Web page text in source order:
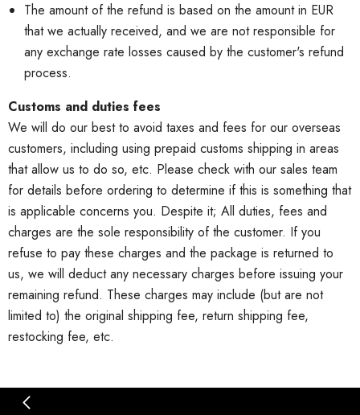
The amount of the refund is based on the amount in EUR
that we actually received, and we are not responsible for
any exchange rate losses caused by the customer's refund
process.
Customs and duties fees
We will do our best to avoid taxes and fees for our overseas
customers, including using prepaid customs shipping in areas
that allow us to do so, etc. Please check with our sales team
for details before ordering to determine if this is something that
is applicable concerns you. Despite it; All duties, fees and
charges are the sole responsibility of the customer. If you
refuse to pay these charges and the package is returned to
us, we will deduct any necessary charges before issuing your
remaining refund. These charges may include (but are not
limited to) the original shipping fee, return shipping fee,
restocking fee, etc.